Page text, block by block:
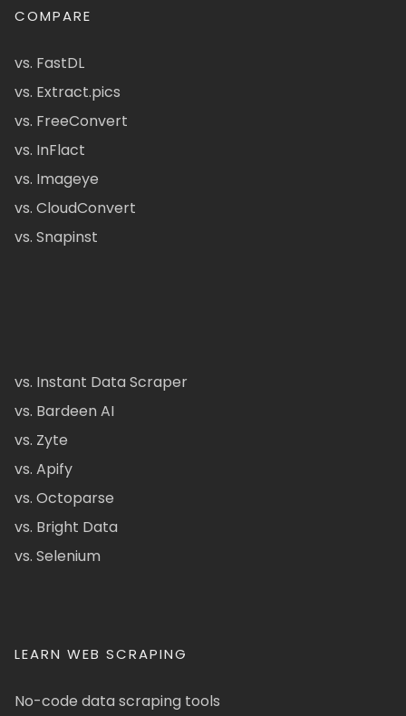
COMPARE
vs. FastDL
vs. Extract.pics
vs. FreeConvert
vs. InFlact
vs. Imageye
vs. CloudConvert
vs. Snapinst
vs. Instant Data Scraper
vs. Bardeen AI
vs. Zyte
vs. Apify
vs. Octoparse
vs. Bright Data
vs. Selenium
LEARN WEB SCRAPING
No-code data scraping tools